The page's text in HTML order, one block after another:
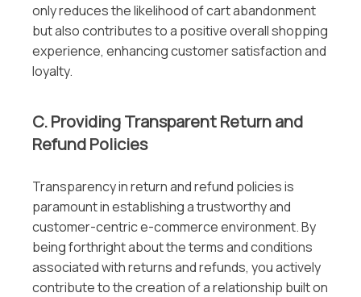
only reduces the likelihood of cart abandonment
but also contributes to a positive overall shopping
experience, enhancing customer satisfaction and
loyalty.
C. Providing Transparent Return and
Refund Policies
Transparency in return and refund policies is
paramount in establishing a trustworthy and
customer-centric e-commerce environment. By
being forthright about the terms and conditions
associated with returns and refunds, you actively
contribute to the creation of a relationship built on